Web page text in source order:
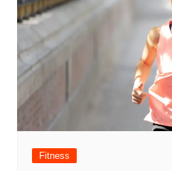
Fitness